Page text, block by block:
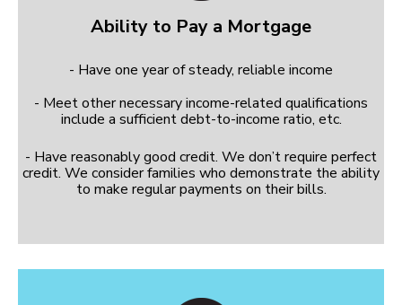
Ability to Pay a Mortgage
- Have one year of steady, reliable income
- Meet other necessary income-related qualifications
include a sufficient debt-to-income ratio, etc.
- Have reasonably good credit. We don’t require perfect
credit. We consider families who demonstrate the ability
to make regular payments on their bills.